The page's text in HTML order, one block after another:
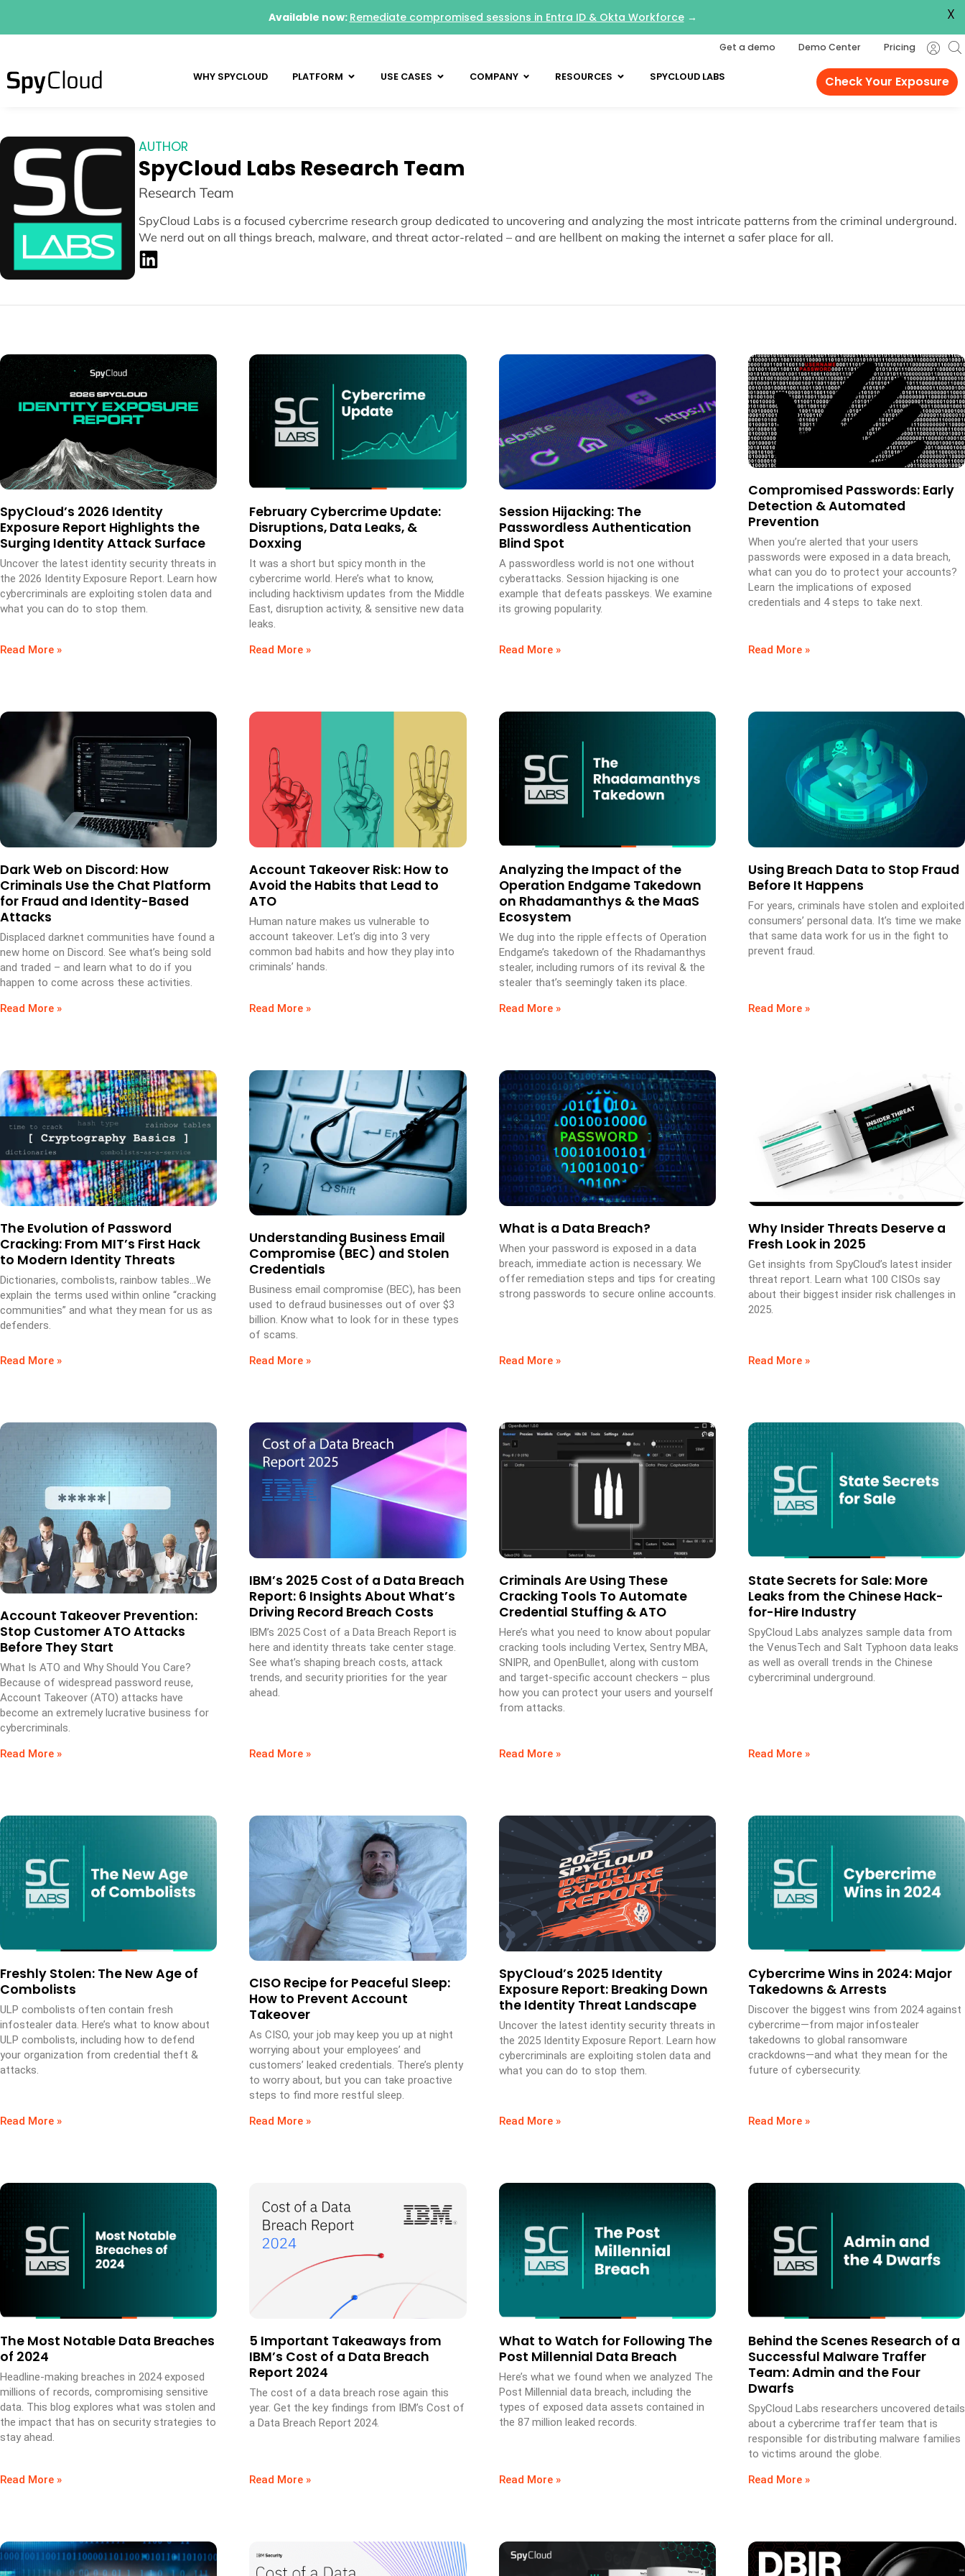
Get a demo Demo Center Pricing
WHY SPYCLOUD PLATFORM USE CASES COMPANY RESOURCES SPYCLOUD LABS Check Your Exposure
AUTHOR
SpyCloud Labs Research Team
Research Team
SpyCloud Labs is a focused cybercrime research group dedicated to uncovering and analyzing the most intricate patterns from the criminal underground.
We nerd out on all things breach, malware, and threat actor-related – and are hellbent on making the internet a safer place for all.
SpyCloud’s 2026 Identity
Exposure Report Highlights the
Surging Identity Attack Surface
Uncover the latest identity security threats in
the 2026 Identity Exposure Report. Learn how
cybercriminals are exploiting stolen data and
what you can do to stop them.
Read More »
February Cybercrime Update:
Disruptions, Data Leaks, &
Doxxing
It was a short but spicy month in the
cybercrime world. Here’s what to know,
including hacktivism updates from the Middle
East, disruption activity, & sensitive new data
leaks.
Read More »
Session Hijacking: The
Passwordless Authentication
Blind Spot
A passwordless world is not one without
cyberattacks. Session hijacking is one
example that defeats passkeys. We examine
its growing popularity.
Read More »
Compromised Passwords: Early
Detection & Automated
Prevention
When you’re alerted that your users
passwords were exposed in a data breach,
what can you do to protect your accounts?
Learn the implications of exposed
credentials and 4 steps to take next.
Read More »
Dark Web on Discord: How
Criminals Use the Chat Platform
for Fraud and Identity-Based
Attacks
Displaced darknet communities have found a
new home on Discord. See what’s being sold
and traded – and learn what to do if you
happen to come across these activities.
Read More »
Account Takeover Risk: How to
Avoid the Habits that Lead to
ATO
Human nature makes us vulnerable to
account takeover. Let’s dig into 3 very
common bad habits and how they play into
criminals’ hands.
Read More »
Analyzing the Impact of the
Operation Endgame Takedown
on Rhadamanthys & the MaaS
Ecosystem
We dug into the ripple effects of Operation
Endgame’s takedown of the Rhadamanthys
stealer, including rumors of its revival & the
stealer that’s seemingly taken its place.
Read More »
Using Breach Data to Stop Fraud
Before It Happens
For years, criminals have stolen and exploited
consumers’ personal data. It’s time we make
that same data work for us in the fight to
prevent fraud.
Read More »
The Evolution of Password
Cracking: From MIT’s First Hack
to Modern Identity Threats
Dictionaries, combolists, rainbow tables…We
explain the terms used within online “cracking
communities” and what they mean for us as
defenders.
Read More »
Understanding Business Email
Compromise (BEC) and Stolen
Credentials
Business email compromise (BEC), has been
used to defraud businesses out of over $3
billion. Know what to look for in these types
of scams.
Read More »
What is a Data Breach?
When your password is exposed in a data
breach, immediate action is necessary. We
offer remediation steps and tips for creating
strong passwords to secure online accounts.
Read More »
Why Insider Threats Deserve a
Fresh Look in 2025
Get insights from SpyCloud’s latest insider
threat report. Learn what 100 CISOs say
about their biggest insider risk challenges in
2025.
Read More »
Account Takeover Prevention:
Stop Customer ATO Attacks
Before They Start
What Is ATO and Why Should You Care?
Because of widespread password reuse,
Account Takeover (ATO) attacks have
become an extremely lucrative business for
cybercriminals.
Read More »
IBM’s 2025 Cost of a Data Breach
Report: 6 Insights About What’s
Driving Record Breach Costs
IBM’s 2025 Cost of a Data Breach Report is
here and identity threats take center stage.
See what’s shaping breach costs, attack
trends, and security priorities for the year
ahead.
Read More »
Criminals Are Using These
Cracking Tools To Automate
Credential Stuffing & ATO
Here’s what you need to know about popular
cracking tools including Vertex, Sentry MBA,
SNIPR, and OpenBullet, along with custom
and target-specific account checkers – plus
how you can protect your users and yourself
from attacks.
Read More »
State Secrets for Sale: More
Leaks from the Chinese Hack-
for-Hire Industry
SpyCloud Labs analyzes sample data from
the VenusTech and Salt Typhoon data leaks
as well as overall trends in the Chinese
cybercriminal underground.
Read More »
Freshly Stolen: The New Age of
Combolists
ULP combolists often contain fresh
infostealer data. Here’s what to know about
ULP combolists, including how to defend
your organization from credential theft &
attacks.
Read More »
CISO Recipe for Peaceful Sleep:
How to Prevent Account
Takeover
As CISO, your job may keep you up at night
worrying about your employees’ and
customers’ leaked credentials. There’s plenty
to worry about, but you can take proactive
steps to find more restful sleep.
Read More »
SpyCloud’s 2025 Identity
Exposure Report: Breaking Down
the Identity Threat Landscape
Uncover the latest identity security threats in
the 2025 Identity Exposure Report. Learn how
cybercriminals are exploiting stolen data and
what you can do to stop them.
Read More »
Cybercrime Wins in 2024: Major
Takedowns & Arrests
Discover the biggest wins from 2024 against
cybercrime—from major infostealer
takedowns to global ransomware
crackdowns—and what they mean for the
future of cybersecurity.
Read More »
The Most Notable Data Breaches
of 2024
Headline-making breaches in 2024 exposed
millions of records, compromising sensitive
data. This blog explores what was stolen and
the impact that has on security strategies to
stay ahead.
Read More »
5 Important Takeaways from
IBM’s Cost of a Data Breach
Report 2024
The cost of a data breach rose again this
year. Get the key findings from IBM’s Cost of
a Data Breach Report 2024.
Read More »
What to Watch for Following The
Post Millennial Data Breach
Here’s what we found when we analyzed The
Post Millennial data breach, including the
types of exposed data assets contained in
the 87 million leaked records.
Read More »
Behind the Scenes Research of a
Successful Malware Traffer
Team: Admin and the Four
Dwarfs
SpyCloud Labs researchers uncovered details
about a cybercrime traffer team that is
responsible for distributing malware families
to victims around the globe.
Read More »
Available now: Remediate compromised sessions in Entra ID & Okta Workforce → X